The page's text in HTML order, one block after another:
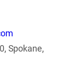
Spokane,